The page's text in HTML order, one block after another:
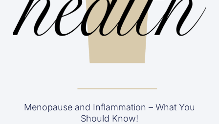
Menopause and Inflammation – What You
Should Know!